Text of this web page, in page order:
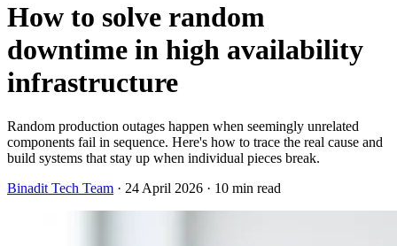
How to solve random
downtime in high availability
infrastructure
Random production outages happen when seemingly unrelated
components fail in sequence. Here's how to trace the real cause and
build systems that stay up when individual pieces break.
Binadit Tech Team · 24 April 2026 · 10 min read